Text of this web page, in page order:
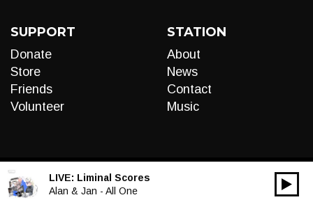
SUPPORT
Donate
Store
Friends
Volunteer
STATION
About
News
Contact
Music
LIVE: Liminal Scores
Alan & Jan - All One
Audio
00:00